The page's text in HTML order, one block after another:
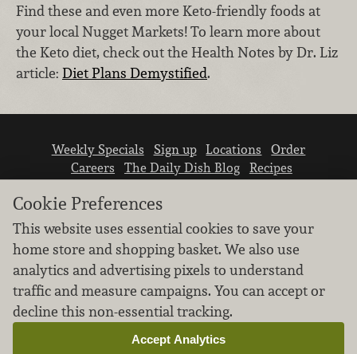
Find these and even more Keto-friendly foods at
your local Nugget Markets! To learn more about
the Keto diet, check out the Health Notes by Dr. Liz
article: Diet Plans Demystified.
Weekly Specials Sign up Locations
Order
Careers
The Daily Dish Blog
Recipes
Vendor info Newsroom Contact us
We don’t sell your personal information.
Learn how we protect and respect the privacy of
our guests.
Cookie Preferences
This website uses essential cookies to save your
home store and shopping basket. We also use
analytics and advertising pixels to understand
traffic and measure campaigns. You can accept or
decline this non-essential tracking.
Accept Analytics